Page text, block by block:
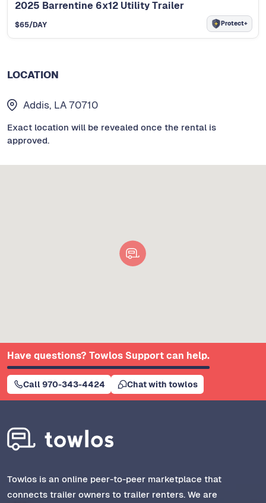
2025 Barrentine 6x12 Utility Trailer
$65/DAY Protect+
LOCATION
Addis, LA 70710
Exact location will be revealed once the rental is
approved.
Have questions? Towlos Support can help.
Call 970-343-4424 Chat with towlos
Towlos is an online peer-to-peer marketplace that
connects trailer owners to trailer renters. We are